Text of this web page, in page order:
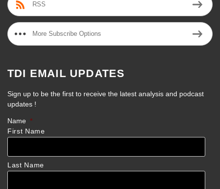
RSS
More Subscribe Options
TDI EMAIL UPDATES
Sign up to be the first to receive the latest analysis and podcast
updates !
Name *
First Name
Last Name